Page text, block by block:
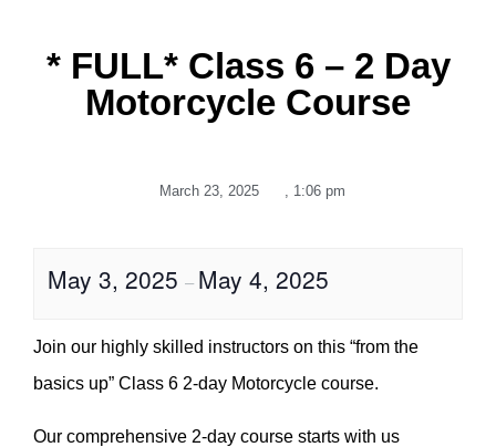
* FULL* Class 6 – 2 Day
Motorcycle Course
March 23, 2025 , 1:06 pm
May 3, 2025 – May 4, 2025
Join our highly skilled instructors on this “from the
basics up” Class 6 2-day Motorcycle course.
Our comprehensive 2-day course starts with us